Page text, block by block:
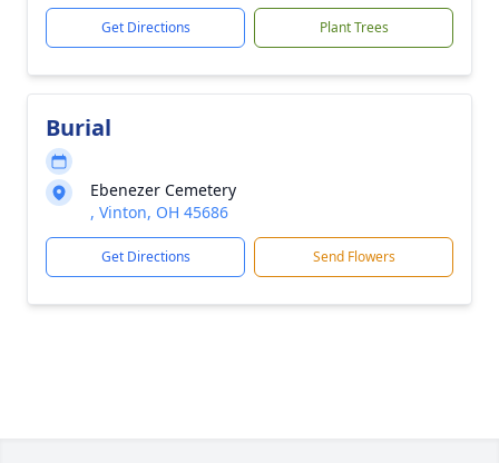
Get Directions Plant Trees
Burial
Ebenezer Cemetery
, Vinton, OH 45686
Get Directions Send Flowers